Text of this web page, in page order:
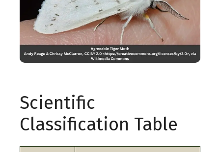
Scientific
Classification Table